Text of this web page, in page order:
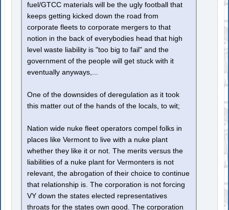
fuel/GTCC materials will be the ugly football that
keeps getting kicked down the road from
corporate fleets to corporate mergers to that
notion in the back of everybodies head that high
level waste liability is "too big to fail" and the
government of the people will get stuck with it
eventually anyways,...
One of the downsides of deregulation as it took
this matter out of the hands of the locals, to wit;
Nation wide nuke fleet operators compel folks in
places like Vermont to live with a nuke plant
whether they like it or not. The merits versus the
liabilities of a nuke plant for Vermonters is not
relevant, the abrogation of their choice to continue
that relationship is. The corporation is not forcing
VY down the states elected representatives
throats for the states own good. The corporation